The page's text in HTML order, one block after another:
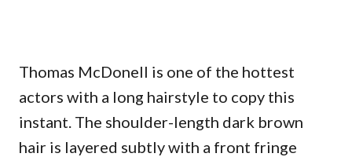
Thomas McDonell is one of the hottest
actors with a long hairstyle to copy this
instant. The shoulder-length dark brown
hair is layered subtly with a front fringe